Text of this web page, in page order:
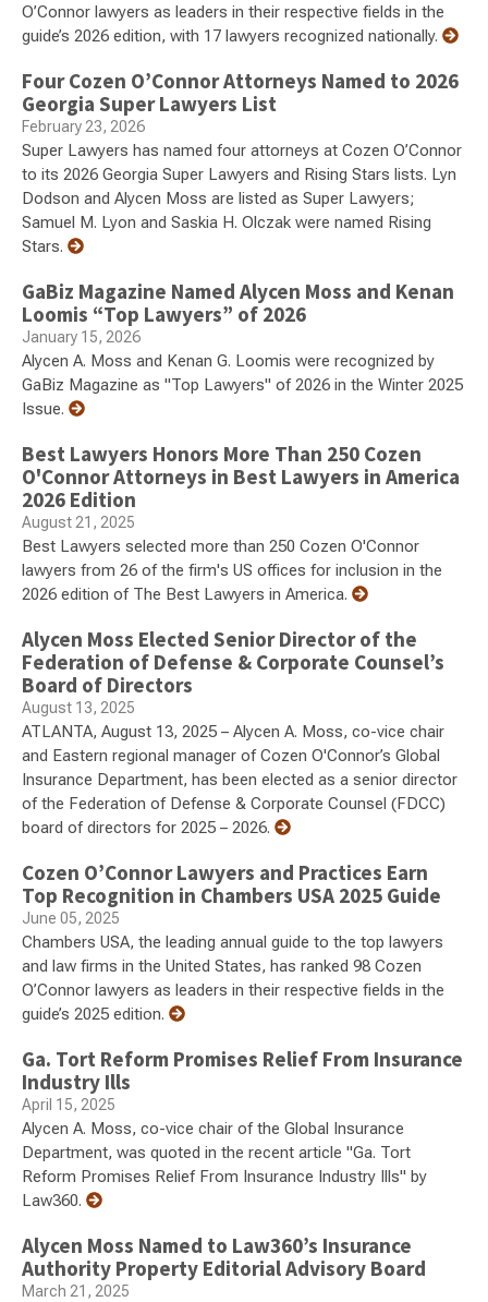
O’Connor lawyers as leaders in their respective fields in the
guide’s 2026 edition, with 17 lawyers recognized nationally.
Four Cozen O’Connor Attorneys Named to 2026
Georgia Super Lawyers List
February 23, 2026
Super Lawyers has named four attorneys at Cozen O’Connor
to its 2026 Georgia Super Lawyers and Rising Stars lists. Lyn
Dodson and Alycen Moss are listed as Super Lawyers;
Samuel M. Lyon and Saskia H. Olczak were named Rising
Stars.
GaBiz Magazine Named Alycen Moss and Kenan
Loomis “Top Lawyers” of 2026
January 15, 2026
Alycen A. Moss and Kenan G. Loomis were recognized by
GaBiz Magazine as "Top Lawyers" of 2026 in the Winter 2025
Issue.
Best Lawyers Honors More Than 250 Cozen
O'Connor Attorneys in Best Lawyers in America
2026 Edition
August 21, 2025
Best Lawyers selected more than 250 Cozen O'Connor
lawyers from 26 of the firm's US offices for inclusion in the
2026 edition of The Best Lawyers in America.
Alycen Moss Elected Senior Director of the
Federation of Defense & Corporate Counsel’s
Board of Directors
August 13, 2025
ATLANTA, August 13, 2025 – Alycen A. Moss, co-vice chair
and Eastern regional manager of Cozen O'Connor’s Global
Insurance Department, has been elected as a senior director
of the Federation of Defense & Corporate Counsel (FDCC)
board of directors for 2025 – 2026.
Cozen O’Connor Lawyers and Practices Earn
Top Recognition in Chambers USA 2025 Guide
June 05, 2025
Chambers USA, the leading annual guide to the top lawyers
and law firms in the United States, has ranked 98 Cozen
O’Connor lawyers as leaders in their respective fields in the
guide’s 2025 edition.
Ga. Tort Reform Promises Relief From Insurance
Industry Ills
April 15, 2025
Alycen A. Moss, co-vice chair of the Global Insurance
Department, was quoted in the recent article "Ga. Tort
Reform Promises Relief From Insurance Industry Ills" by
Law360.
Alycen Moss Named to Law360’s Insurance
Authority Property Editorial Advisory Board
March 21, 2025